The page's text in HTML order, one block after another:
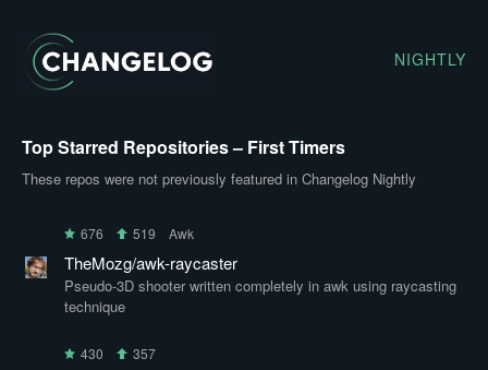
NIGHTLY
Top Starred Repositories – First Timers
These repos were not previously featured in Changelog Nightly
676 519 Awk
TheMozg/awk-raycaster
Pseudo-3D shooter written completely in awk using raycasting
technique
430 357